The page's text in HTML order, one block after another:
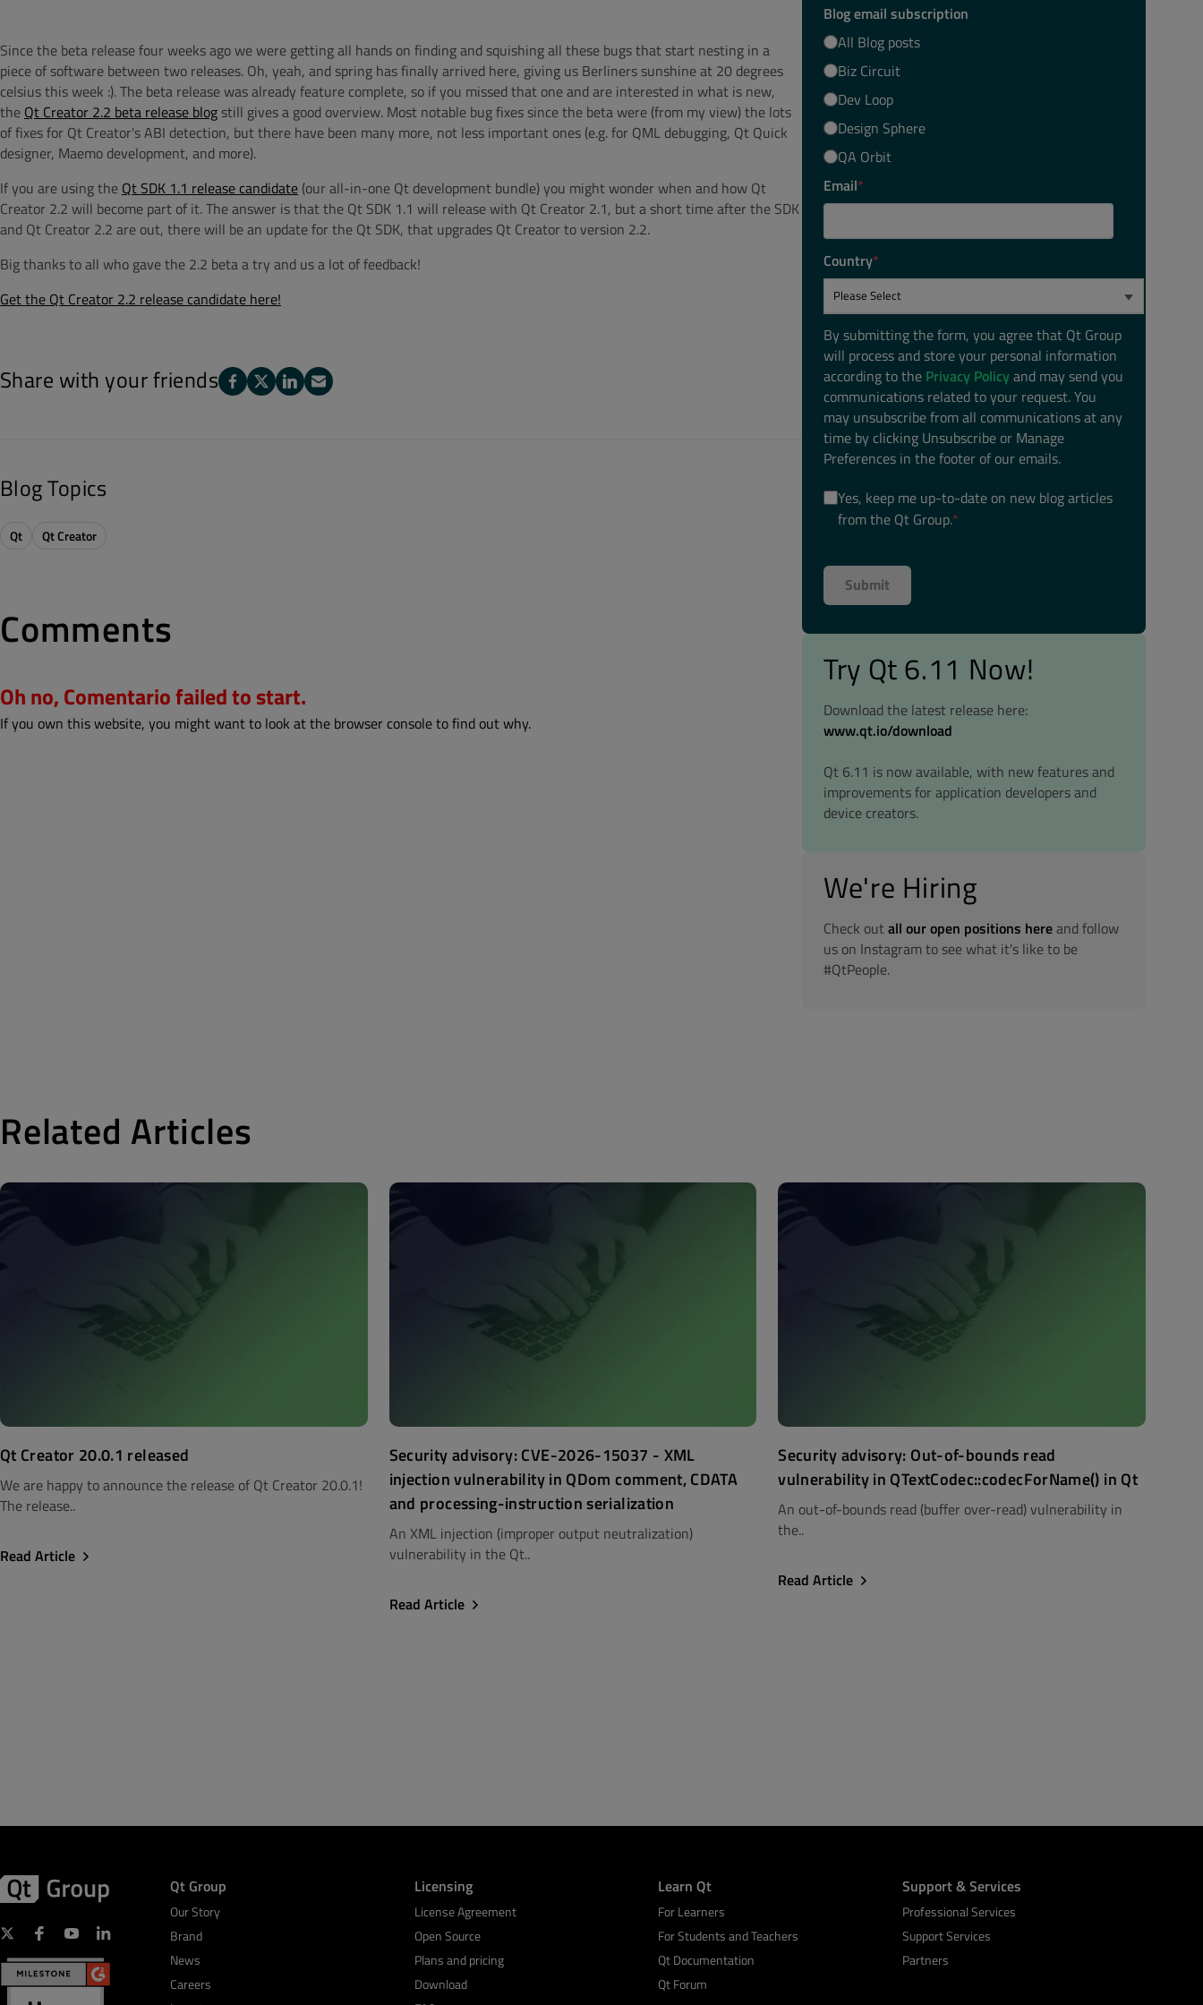
Since the beta release four weeks ago we were getting all hands on finding and squishing all these bugs that start nesting in a
piece of software between two releases. Oh, yeah, and spring has finally arrived here, giving us Berliners sunshine at 20 degrees
celsius this week :). The beta release was already feature complete, so if you missed that one and are interested in what is new,
the Qt Creator 2.2 beta release blog still gives a good overview. Most notable bug fixes since the beta were (from my view) the lots
of fixes for Qt Creator's ABI detection, but there have been many more, not less important ones (e.g. for QML debugging, Qt Quick
designer, Maemo development, and more).
If you are using the Qt SDK 1.1 release candidate (our all-in-one Qt development bundle) you might wonder when and how Qt
Creator 2.2 will become part of it. The answer is that the Qt SDK 1.1 will release with Qt Creator 2.1, but a short time after the SDK
and Qt Creator 2.2 are out, there will be an update for the Qt SDK, that upgrades Qt Creator to version 2.2.
Big thanks to all who gave the 2.2 beta a try and us a lot of feedback!
Get the Qt Creator 2.2 release candidate here!
Share with your friends
Blog Topics
Qt Qt Creator
Comments
Oh no, Comentario failed to start.
If you own this website, you might want to look at the browser console to find out why.
Blog email subscription
All Blog posts
Biz Circuit
Dev Loop
Design Sphere
QA Orbit
Email*
Country*
By submitting the form, you agree that Qt Group
will process and store your personal information
according to the Privacy Policyand may send you
communications related to your request. You
may unsubscribe from all communications at any
time by clicking Unsubscribe or Manage
Preferences in the footer of our emails.
Yes, keep me up-to-date on new blog articles
from the Qt Group.*
Try Qt 6.11 Now!
Download the latest release here:
www.qt.io/download
Qt 6.11 is now available, with new features and
improvements for application developers and
device creators.
We're Hiring
Check outall our open positions hereand follow
us on Instagram to see what it's like to be
#QtPeople.
Related Articles
Qt Creator 20.0.1 released
We are happy to announce the release of Qt Creator 20.0.1!
The release..
Read Article
Security advisory: CVE-2026-15037 - XML
injection vulnerability in QDom comment, CDATA
and processing-instruction serialization
An XML injection (improper output neutralization)
vulnerability in the Qt..
Read Article
Security advisory: Out-of-bounds read
vulnerability in QTextCodec::codecForName() in Qt
An out-of-bounds read (buffer over-read) vulnerability in
the..
Read Article
Qt Group
Our Story
Brand
News
Careers
Licensing
License Agreement
Open Source
Plans and pricing
Download
Learn Qt
For Learners
For Students and Teachers
Qt Documentation
Qt Forum
Support & Services
Professional Services
Support Services
Partners